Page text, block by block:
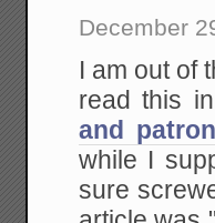
December
I am out of
read this
and
while I
sure